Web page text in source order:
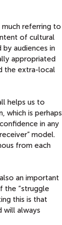
much referring to
of cultural
audiences in
appropriated
the extra-local
helps us to
which is perhaps
in any
model.
from each
an important
the “struggle
this is that
will always